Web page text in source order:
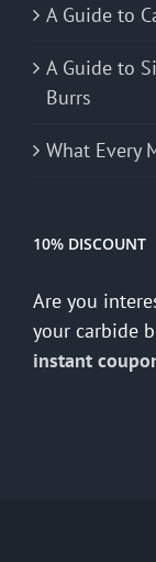
A Guide to
A Guide to
Burrs
What Every
10% DISCOUNT
Are you
your carbide
instant